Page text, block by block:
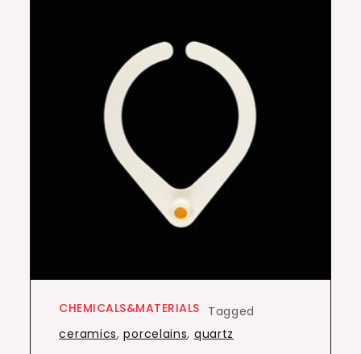
CHEMICALS&MATERIALS Tagged
ceramics,porcelains, quartz